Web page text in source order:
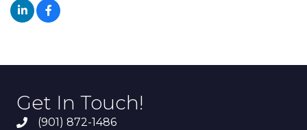
Get In Touch!
(901) 872-1486